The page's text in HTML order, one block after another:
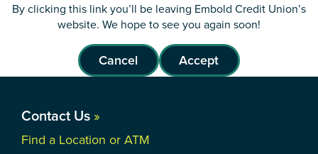
By clicking this link you’ll be leaving Embold Credit Union’s
website. We hope to see you again soon!
Cancel Accept
Contact Us »
Find a Location or ATM